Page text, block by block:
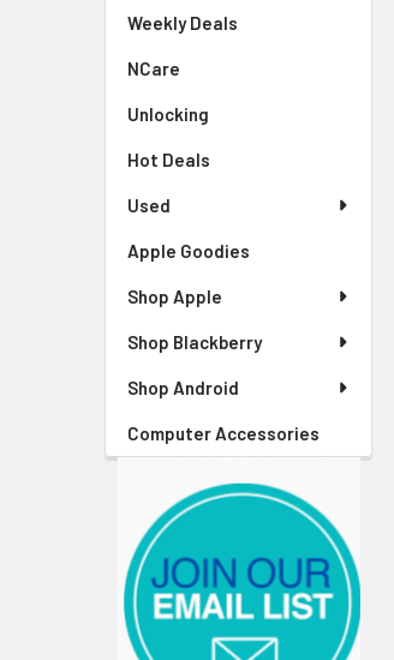
Weekly Deals
NCare
Unlocking
Hot Deals
Used
Apple Goodies
Shop Apple
Shop Blackberry
Shop Android
Computer Accessories